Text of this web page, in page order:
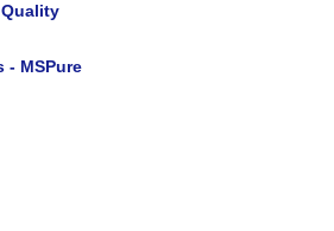
Quality
- MSPure